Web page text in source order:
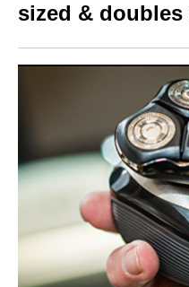
sized & doubles